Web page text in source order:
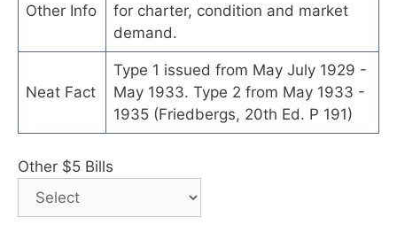
Other Info
for charter, condition and market
demand.
Neat Fact
Type 1 issued from May July 1929 -
May 1933. Type 2 from May 1933 -
1935 (Friedbergs, 20th Ed. P 191)
Other $5 Bills